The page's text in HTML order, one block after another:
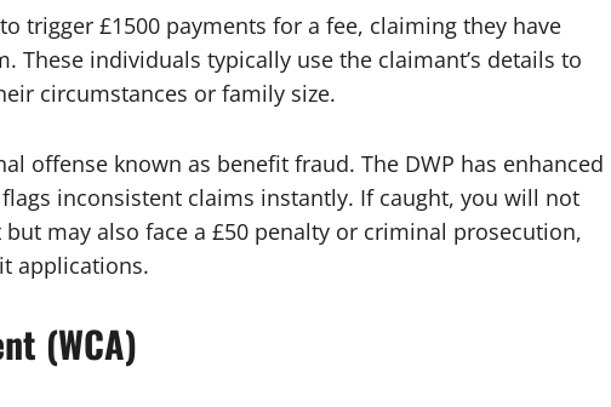
trigger £1500 payments for a fee, claiming they have
These individuals typically use the claimant’s details to
circumstances or family size.
offense known as benefit fraud. The DWP has enhanced
inconsistent claims instantly. If caught, you will not
may also face a £50 penalty or criminal prosecution,
applications.
(WCA)